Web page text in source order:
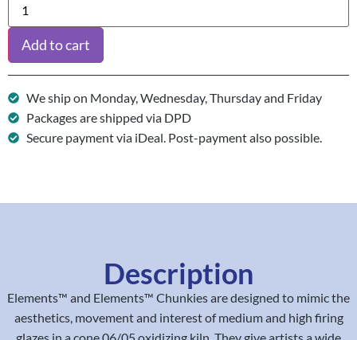
Add to cart
We ship on Monday, Wednesday, Thursday and Friday
Packages are shipped via DPD
Secure payment via iDeal. Post-payment also possible.
Description
Elements™ and Elements™ Chunkies are designed to mimic the
aesthetics, movement and interest of medium and high firing